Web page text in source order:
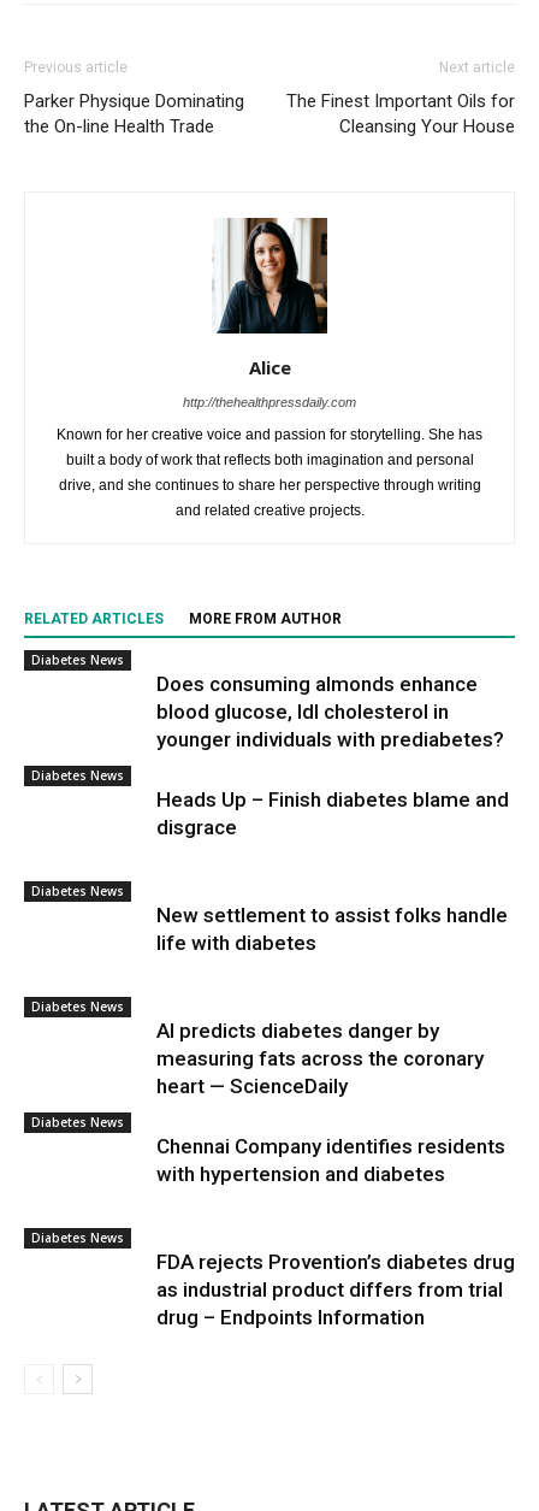
Previous article
Parker Physique Dominating
the On-line Health Trade
Next article
The Finest Important Oils for
Cleansing Your House
Alice
http://thehealthpressdaily.com
Known for her creative voice and passion for storytelling. She has
built a body of work that reflects both imagination and personal
drive, and she continues to share her perspective through writing
and related creative projects.
RELATED ARTICLES MORE FROM AUTHOR
Diabetes News
Does consuming almonds enhance
blood glucose, ldl cholesterol in
younger individuals with prediabetes?
Diabetes News
Heads Up – Finish diabetes blame and
disgrace
Diabetes News
New settlement to assist folks handle
life with diabetes
Diabetes News
AI predicts diabetes danger by
measuring fats across the coronary
heart — ScienceDaily
Diabetes News
Chennai Company identifies residents
with hypertension and diabetes
Diabetes News
FDA rejects Provention’s diabetes drug
as industrial product differs from trial
drug – Endpoints Information